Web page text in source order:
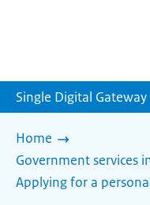
Single Digital Gateway
Home
Government services
Applying for a